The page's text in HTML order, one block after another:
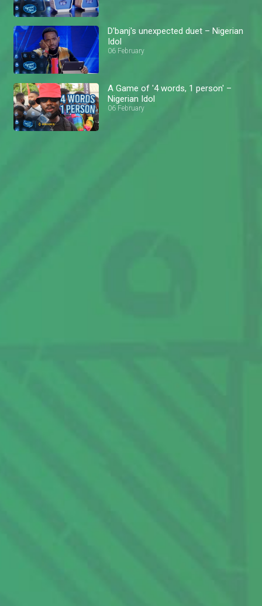
D'banj's unexpected duet – Nigerian
Idol
06 February
A Game of '4 words, 1 person' –
Nigerian Idol
06 February